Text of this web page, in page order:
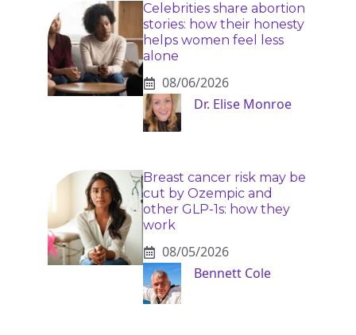
Celebrities share abortion
stories: how their honesty
helps women feel less
alone
08/06/2026
Dr. Elise Monroe
Breast cancer risk may be
cut by Ozempic and
other GLP-1s: how they
work
08/05/2026
Bennett Cole